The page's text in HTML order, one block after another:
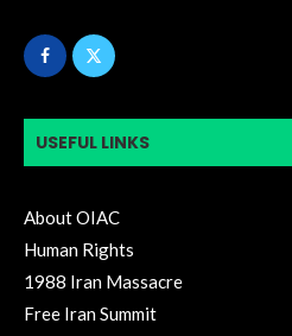
USEFUL LINKS
About OIAC
Human Rights
1988 Iran Massacre
Free Iran Summit